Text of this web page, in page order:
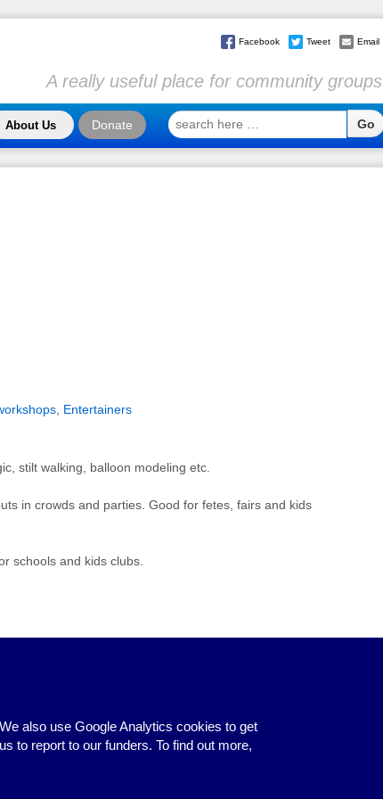
Facebook Tweet Email
A really useful place for community groups
About Us Donate
search
here
, Entertainers
stilt walking, balloon modeling etc.
in crowds and parties. Good for fetes, fairs and kids
schools and kids clubs.
also use Google Analytics cookies to get
to report to our funders. To find out more,